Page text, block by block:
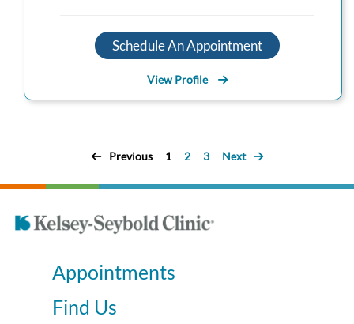
Schedule An Appointment
View Profile
Previous 1 2 3 Next
Appointments
Find Us